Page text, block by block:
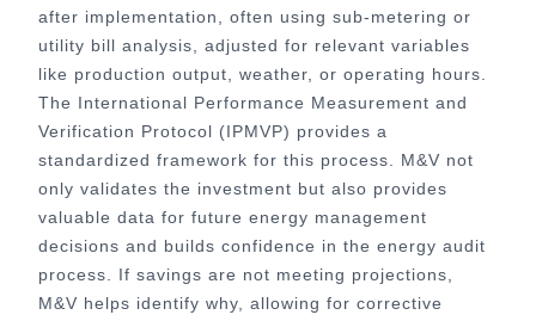
after implementation, often using sub-metering or
utility bill analysis, adjusted for relevant variables
like production output, weather, or operating hours.
The International Performance Measurement and
Verification Protocol (IPMVP) provides a
standardized framework for this process. M&V not
only validates the investment but also provides
valuable data for future energy management
decisions and builds confidence in the energy audit
process. If savings are not meeting projections,
M&V helps identify why, allowing for corrective